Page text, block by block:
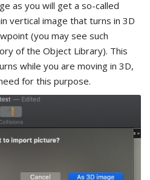
as you will get a so-called
vertical image that turns in 3D
(you may see such
of the Object Library). This
while you are moving in 3D,
for this purpose.